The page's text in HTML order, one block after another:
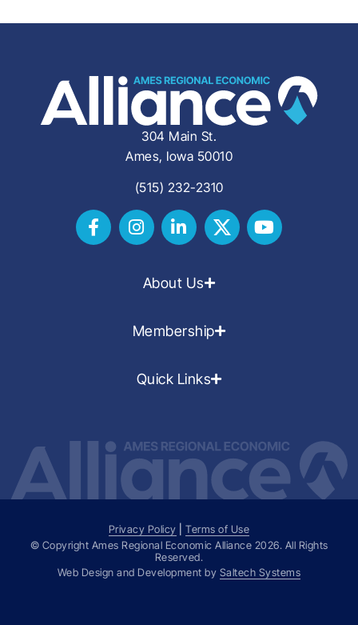
304 Main St.
Ames, Iowa 50010
(515) 232-2310
About Us
Membership
Quick Links
Privacy Policy |Terms of Use
© Copyright Ames Regional Economic Alliance 2026. All Rights
Reserved.
Web Design and Development by Saltech Systems